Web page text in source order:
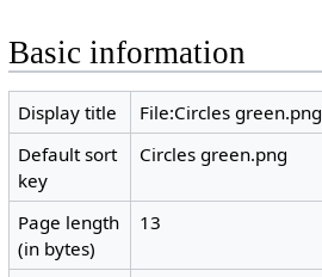
Basic information
Display title
File:Circles green.png
Default sort
key
Circles green.png
Page length
(in bytes)
13